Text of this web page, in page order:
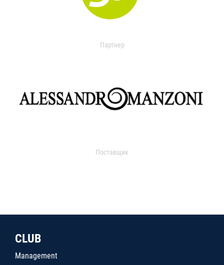
Партнер
Поставщик
CLUB
Management